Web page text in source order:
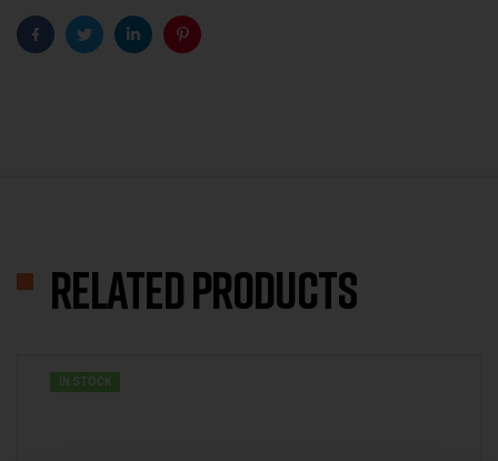
FacebookTwitterLinkedinPinterest
Related products
IN STOCK